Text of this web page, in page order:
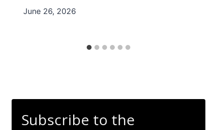
June 26, 2026
Subscribe to the